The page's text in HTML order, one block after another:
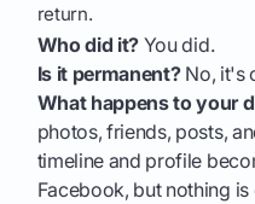
return.
Who did it? You did.
Is it permanent?No, it's
What happens to your
photos, friends, posts,
timeline and profile
Facebook, but nothing is